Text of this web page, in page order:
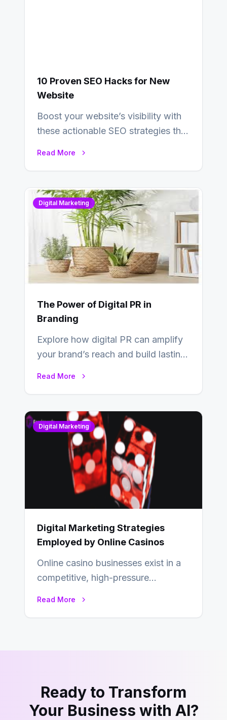
10 Proven SEO Hacks for New
Website
Boost your website’s visibility with
these actionable SEO strategies that
Read More
Digital Marketing
The Power of Digital PR in
Branding
Explore how digital PR can amplify
your brand’s reach and build lasting
Read More
Digital Marketing
Digital Marketing Strategies
Employed by Online Casinos
Online casino businesses exist in a
competitive, high-pressure
Read More
Ready to Transform
Your Business with AI?